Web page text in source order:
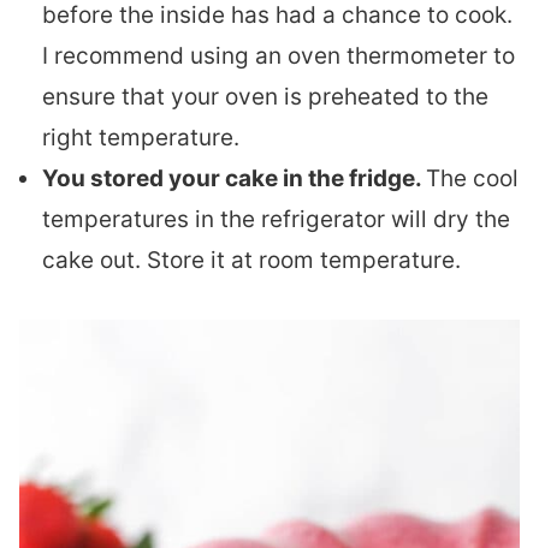
before the inside has had a chance to cook.
I recommend using an oven thermometer to
ensure that your oven is preheated to the
right temperature.
You stored your cake in the fridge. The cool
temperatures in the refrigerator will dry the
cake out. Store it at room temperature.